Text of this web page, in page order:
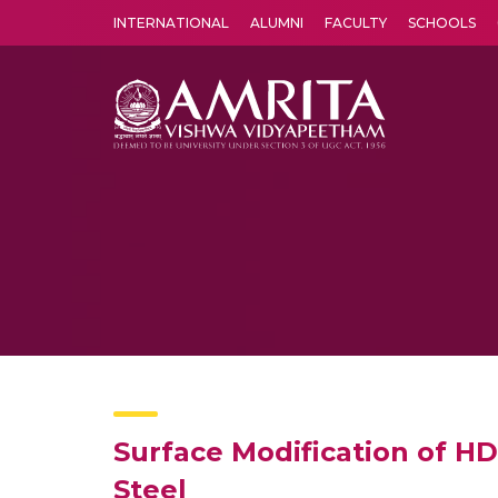
INTERNATIONAL ALUMNI FACULTY SCHOOLS
Surface Modification of
Steel